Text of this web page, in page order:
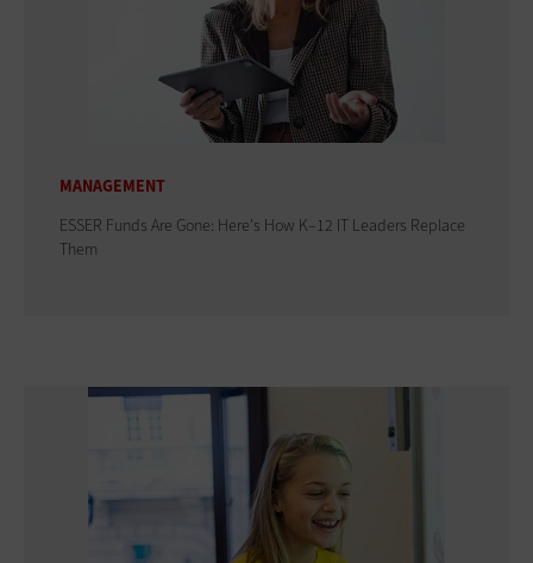
MANAGEMENT
ESSER Funds Are Gone: Here's How K–12 IT Leaders Replace
Them